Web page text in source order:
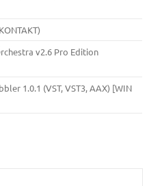
v2.6 Pro Edition
1.0.1 (VST, VST3, AAX) [WIN